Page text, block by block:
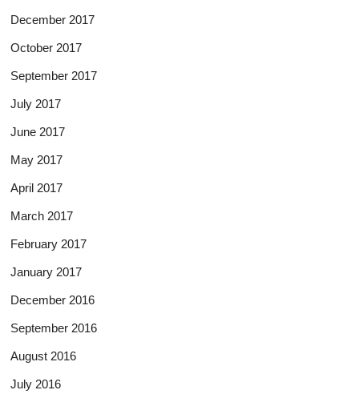
December 2017
October 2017
September 2017
July 2017
June 2017
May 2017
April 2017
March 2017
February 2017
January 2017
December 2016
September 2016
August 2016
July 2016